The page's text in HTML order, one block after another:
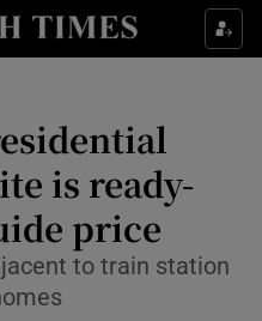
Food sub sections
Life & Style sub sections
Culture sub sections
Environment sub sections
is ready-
price
to train station